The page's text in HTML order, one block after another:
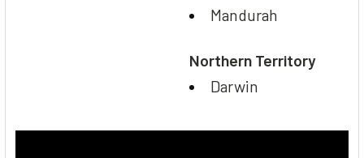
Mandurah
Northern Territory
Darwin